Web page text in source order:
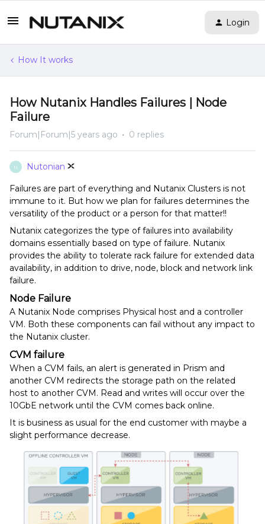
Login
How It works
How Nutanix Handles Failures | Node
Failure
Forum|Forum|5 years ago 0 replies
N Nutonian
Failures are part of everything and Nutanix Clusters is not
immune to it. But how we plan for failures determines the
versatility of the product or a person for that matter!!
Nutanix categorizes the type of failures into availability
domains essentially based on type of failure. Nutanix
provides the ability to tolerate rack failure for extended data
availability, in addition to drive, node, block and network link
failure.
Node Failure
A Nutanix Node comprises Physical host and a controller
VM. Both these components can fail without any impact to
the Nutanix cluster.
CVM failure
When a CVM fails, an alert is generated in Prism and
another CVM redirects the storage path on the related
host to another CVM. Read and writes will occur over the
10GbE network until the CVM comes back online.
It is business as usual for the end customer with maybe a
slight performance decrease.